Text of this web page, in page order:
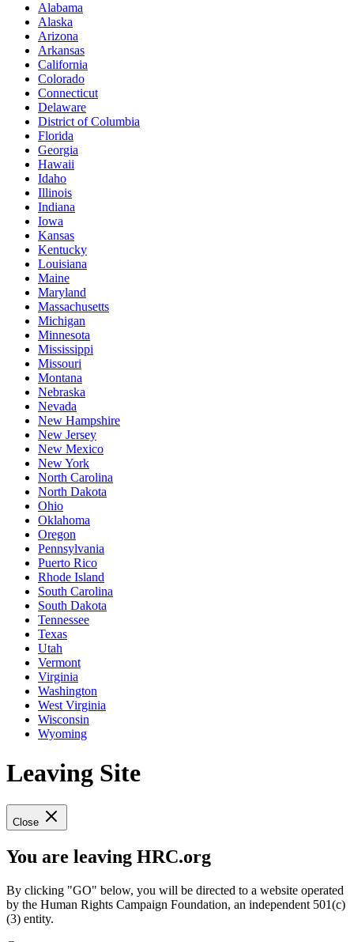
Alabama
Alaska
Arizona
Arkansas
California
Colorado
Connecticut
Delaware
District of Columbia
Florida
Georgia
Hawaii
Idaho
Illinois
Indiana
Iowa
Kansas
Kentucky
Louisiana
Maine
Maryland
Massachusetts
Michigan
Minnesota
Mississippi
Missouri
Montana
Nebraska
Nevada
New Hampshire
New Jersey
New Mexico
New York
North Carolina
North Dakota
Ohio
Oklahoma
Oregon
Pennsylvania
Puerto Rico
Rhode Island
South Carolina
South Dakota
Tennessee
Texas
Utah
Vermont
Virginia
Washington
West Virginia
Wisconsin
Wyoming
Leaving Site
Close
You are leaving HRC.org
By clicking "GO" below, you will be directed to a website operated
by the Human Rights Campaign Foundation, an independent 501(c)
(3) entity.